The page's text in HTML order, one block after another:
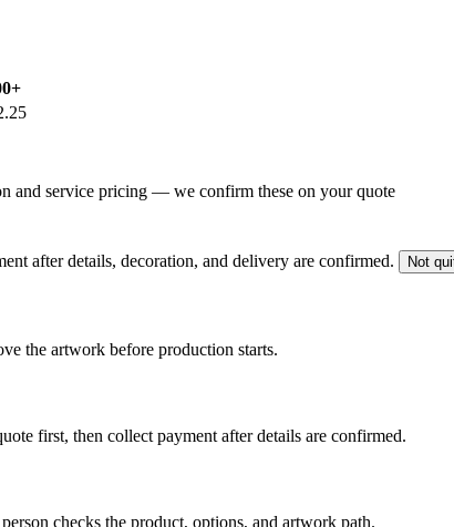
and service pricing — we confirm these on your quote
after details, decoration, and delivery are confirmed. Not
the artwork before production starts.
first, then collect payment after details are confirmed.
checks the product, options, and artwork path.